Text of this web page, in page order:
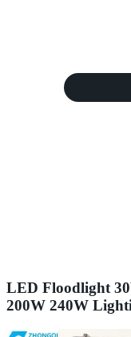
LED Floodlight
200W 240W